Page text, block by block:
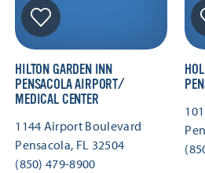
HILTON GARDEN INN
PENSACOLA AIRPORT/​
MEDICAL CENTER
1144 Airport Boulevard
Pensacola, FL 32504
(850) 479-8900